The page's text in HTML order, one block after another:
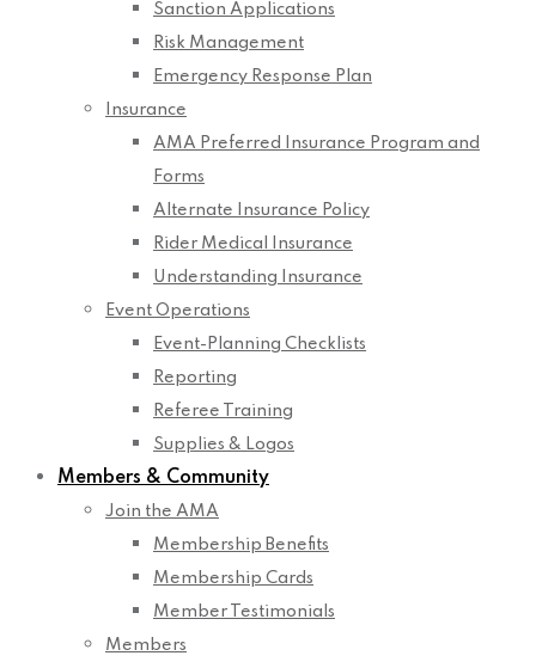
Sanction Applications
Risk Management
Emergency Response Plan
Insurance
AMA Preferred Insurance Program and
Forms
Alternate Insurance Policy
Rider Medical Insurance
Understanding Insurance
Event Operations
Event-Planning Checklists
Reporting
Referee Training
Supplies & Logos
Members & Community
Join the AMA
Membership Benefits
Membership Cards
Member Testimonials
Members